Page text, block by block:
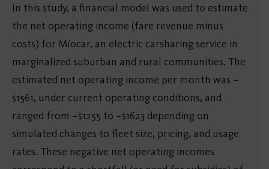
In this study, a financial model was used to estimate
the net operating income (fare revenue minus
costs) for Míocar, an electric carsharing service in
marginalized suburban and rural communities. The
estimated net operating income per month was −
$1561, under current operating conditions, and
ranged from −$1255 to −$1623 depending on
simulated changes to fleet size, pricing, and usage
rates. These negative net operating incomes